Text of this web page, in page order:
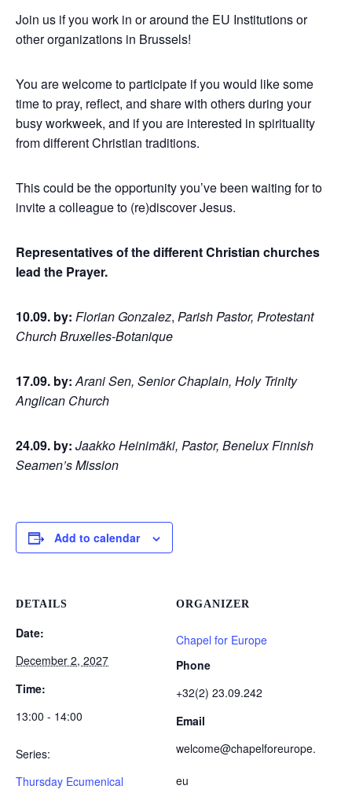
Join us if you work in or around the EU Institutions or
other organizations in Brussels!
You are welcome to participate if you would like some
time to pray, reflect, and share with others during your
busy workweek, and if you are interested in spirituality
from different Christian traditions.
This could be the opportunity you’ve been waiting for to
invite a colleague to (re)discover Jesus.
Representatives of the different Christian churches
lead the Prayer.
10.09. by: Florian Gonzalez, Parish Pastor, Protestant
Church Bruxelles-Botanique
17.09. by:Arani Sen, Senior Chaplain, Holy Trinity
Anglican Church
24.09. by: Jaakko Heinimäki, Pastor, Benelux Finnish
Seamen’s Mission
Add to calendar
DETAILS
Date:
December 2, 2027
Time:
13:00 - 14:00
Series:
Thursday Ecumenical
ORGANIZER
Chapel for Europe
Phone
+32(2) 23.09.242
Email
welcome@chapelforeurope.
eu